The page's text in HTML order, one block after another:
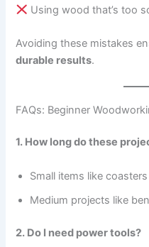
Using wood that’s too
Avoiding these mistakes
durable results.
FAQs: Beginner
1. How long do these
Small items like
Medium projects like
2. Do I need power tools?